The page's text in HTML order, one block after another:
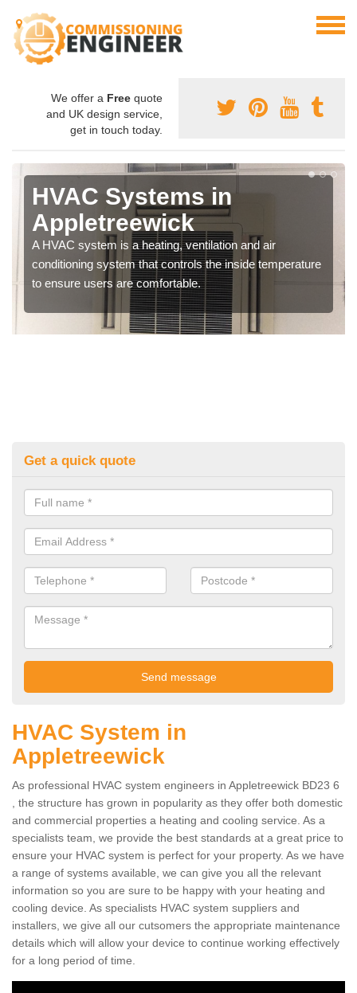
We offer a Free quote
and UK design service,
get in touch today.
HVAC Systems in
Appletreewick
A HVAC system is a heating, ventilation and air
conditioning system that controls the inside temperature
to ensure users are comfortable.
Get a quick quote
HVAC System in
Appletreewick
As professional HVAC system engineers in Appletreewick BD23 6
, the structure has grown in popularity as they offer both domestic
and commercial properties a heating and cooling service. As a
specialists team, we provide the best standards at a great price to
ensure your HVAC system is perfect for your property. As we have
a range of systems available, we can give you all the relevant
information so you are sure to be happy with your heating and
cooling device. As specialists HVAC system suppliers and
installers, we give all our cutsomers the appropriate maintenance
details which will allow your device to continue working effectively
for a long period of time.